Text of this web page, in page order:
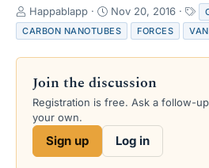
T
h
r
e
s
a
Happablapp
S
t
a
r
d
a
e
Nov 20, 2016
a
g
s
CARBON NANOTUBES
FORCES
Join the discussion
Registration is free. Ask a follow-
your own.
Sign up Log in